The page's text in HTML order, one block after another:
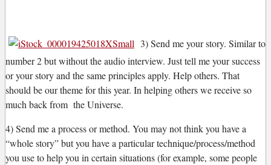
3) Send me your story. Similar to
number 2 but without the audio interview. Just tell me your success
or your story and the same principles apply. Help others. That
should be our theme for this year. In helping others we receive so
much back from the Universe.
4) Send me a process or method. You may not think you have a
“whole story” but you have a particular technique/process/method
you use to help you in certain situations (for example, some people